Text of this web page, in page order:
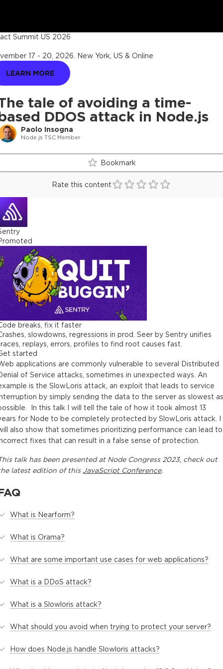
tale of avoiding a time-
DDOS attack in Node.js
Paolo Insogna
Node.js TSC Member
Summit US 2026
17 - 20, 2026 New York, US & Online
LEARN MORE
Bookmark
Rate this content
breaks, fix it faster
slowdowns, regressions in prod. Seer by Sentry unifies
replays, errors, profiles to find root causes fast.
started
applications are commonly vulnerable to several Distributed
of Service attacks, sometimes in unexpected ways. An
is the SlowLoris attack, an exploit that leads to service
by simply sending the data to the server as slowest as
In this talk I will tell the tale of how it took almost 13
for Node to be completely protected by SlowLoris attack. I
also show that sometimes prioritizing performance can lead to
fixes that can result in a false sense of protection.
talkhas been presented at Node Congress 2023, check out
latest edition of this JavaScript Conference.
What is Nearform?
What is Orama?
What are some important use cases for web applications?
What is a DDoS attack?
What is a Slowloris attack?
What should you avoid when trying to protect your server?
How does Node.js handle Slowloris attacks?